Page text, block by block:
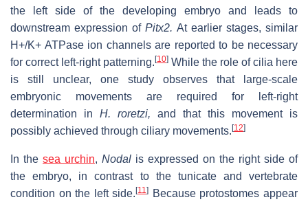
the left side of the developing embryo and leads to
downstream expression ofPitx2. At earlier stages, similar
H+/K+ ATPase ion channels are reported to be necessary
for correct left-right patterning. [10] While the role of cilia here
is still unclear, one study observes that large-scale
embryonic movements are required for left-right
determination in H. roretzi, and that this movement is
possibly achieved through ciliary movements. [12]
In the sea urchin, Nodal is expressed on the right side of
the embryo, in contrast to the tunicate and vertebrate
condition on the left side.[11]
Because protostomes appear